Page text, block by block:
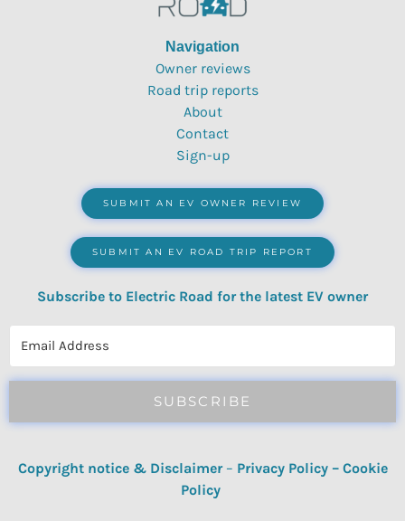
Navigation
Owner reviews
Road trip reports
About
Contact
Sign-up
SUBMIT AN EV OWNER REVIEW
SUBMIT AN EV ROAD TRIP REPORT
Subscribe to Electric Road for the latest EV owner
SUBSCRIBE
Copyright notice & Disclaimer – Privacy Policy– Cookie
Policy